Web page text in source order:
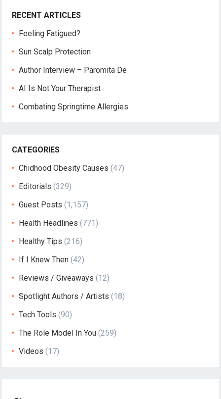
RECENT ARTICLES
Feeling Fatigued?
Sun Scalp Protection
Author Interview – Paromita De
AI Is Not Your Therapist
Combating Springtime Allergies
CATEGORIES
Chidhood Obesity Causes (47)
Editorials (329)
Guest Posts (1,157)
Health Headlines (771)
Healthy Tips (216)
If I Knew Then (42)
Reviews / Giveaways (12)
Spotlight Authors / Artists (18)
Tech Tools (90)
The Role Model In You (259)
Videos (17)